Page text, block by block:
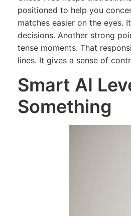
positioned to help you
matches easier on the eyes.
decisions. Another strong
tense moments. That
lines. It gives a sense of
Smart AI
Something